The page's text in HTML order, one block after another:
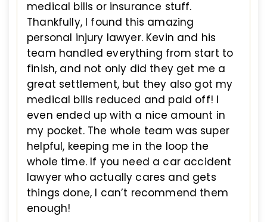
medical bills or insurance stuff.
Thankfully, I found this amazing
personal injury lawyer. Kevin and his
team handled everything from start to
finish, and not only did they get me a
great settlement, but they also got my
medical bills reduced and paid off! I
even ended up with a nice amount in
my pocket. The whole team was super
helpful, keeping me in the loop the
whole time. If you need a car accident
lawyer who actually cares and gets
things done, I can’t recommend them
enough!